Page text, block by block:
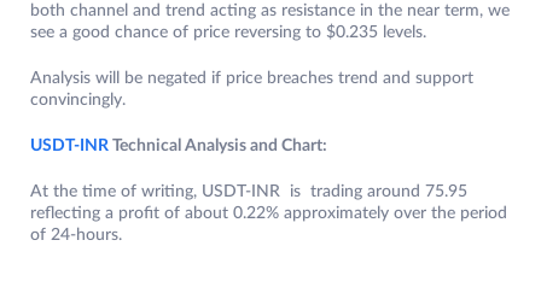
both channel and trend acting as resistance in the near term, we
see a good chance of price reversing to $0.235 levels.
Analysis will be negated if price breaches trend and support
convincingly.
USDT-INR Technical Analysis and Chart:
At the time of writing, USDT-INR is trading around 75.95
reflecting a profit of about 0.22% approximately over the period
of 24-hours.